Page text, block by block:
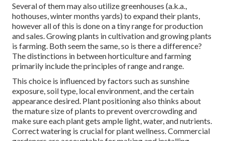
Several of them may also utilize greenhouses (a.k.a.,
hothouses, winter months yards) to expand their plants,
however all of this is done on a tiny range for production
and sales. Growing plants in cultivation and growing plants
is farming. Both seem the same, so is there a difference?
The distinctions in between horticulture and farming
primarily include the principles of range and range.
This choice is influenced by factors such as sunshine
exposure, soil type, local environment, and the certain
appearance desired. Plant positioning also thinks about
the mature size of plants to prevent overcrowding and
make sure each plant gets ample light, water, and nutrients.
Correct watering is crucial for plant wellness. Commercial